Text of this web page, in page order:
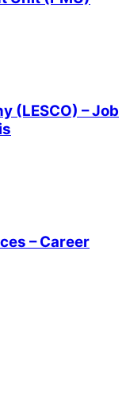
(LESCO) – Job
– Career